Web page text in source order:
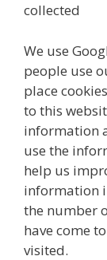
collected
We use
people use
place
to this
information
use the
help us
information
the number
have come
visited.